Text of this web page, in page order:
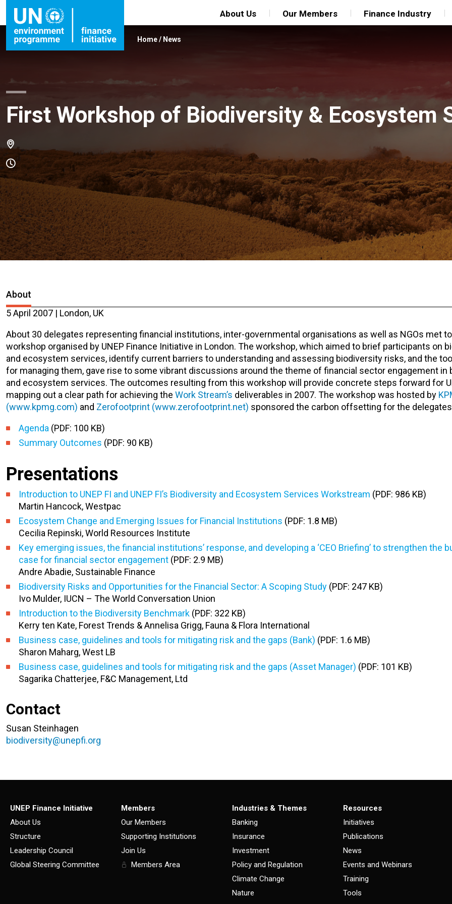
About Us Our Members Finance Industry
Home/ News
First Workshop of Biodiversity & Ecosystem
About
5 April 2007 | London, UK
About 30 delegates representing financial institutions, inter-governmental organisations as well as NGOs met
workshop organised by UNEP Finance Initiative in London. The workshop, which aimed to brief participants on
and ecosystem services, identify current barriers to understanding and assessing biodiversity risks, and the
for managing them, gave rise to some vibrant discussions around the theme of financial sector engagement in
and ecosystem services. The outcomes resulting from this workshop will provide concrete steps forward for
mapping out a clear path for achieving the Work Stream’s deliverables in 2007. The workshop was hosted by
(www.kpmg.com) and Zerofootprint (www.zerofootprint.net) sponsored the carbon offsetting for the
Agenda (PDF: 100 KB)
Summary Outcomes (PDF: 90 KB)
Presentations
Introduction to UNEP FI and UNEP FI’s Biodiversity and Ecosystem Services Workstream (PDF: 986 KB)
Martin Hancock, Westpac
Ecosystem Change and Emerging Issues for Financial Institutions (PDF: 1.8 MB)
Cecilia Repinski, World Resources Institute
Key emerging issues, the financial institutions’ response, and developing a ‘CEO Briefing’ to strengthen the
case for financial sector engagement (PDF: 2.9 MB)
Andre Abadie, Sustainable Finance
Biodiversity Risks and Opportunities for the Financial Sector: A Scoping Study (PDF: 247 KB)
Ivo Mulder, IUCN – The World Conversation Union
Introduction to the Biodiversity Benchmark (PDF: 322 KB)
Kerry ten Kate, Forest Trends & Annelisa Grigg, Fauna & Flora International
Business case, guidelines and tools for mitigating risk and the gaps (Bank) (PDF: 1.6 MB)
Sharon Maharg, West LB
Business case, guidelines and tools for mitigating risk and the gaps (Asset Manager) (PDF: 101 KB)
Sagarika Chatterjee, F&C Management, Ltd
Contact
Susan Steinhagen
biodiversity@unepfi.org
UNEP Finance Initiative
About Us
Structure
Leadership Council
Global Steering Committee
Members
Our Members
Supporting Institutions
Join Us
Members Area
Industries & Themes
Banking
Insurance
Investment
Policy and Regulation
Climate Change
Nature
Resources
Initiatives
Publications
News
Events and Webinars
Training
Tools